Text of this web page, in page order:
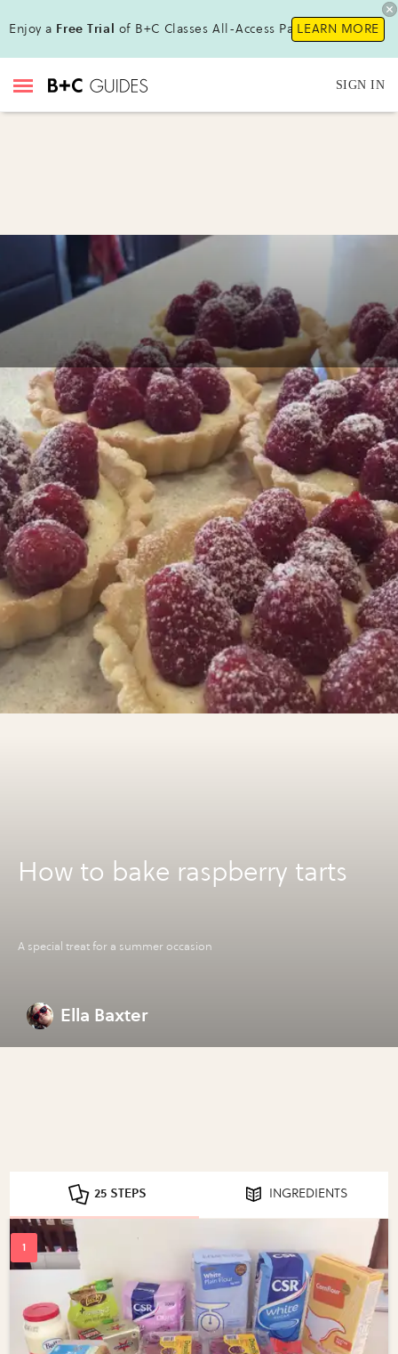
Enjoy a Free Trial of B+C Classes All-Access Pass !LEARN MORE
SIGN IN
How to bake raspberry tarts
A special treat for a summer occasion
Ella Baxter
25 STEPS INGREDIENTS